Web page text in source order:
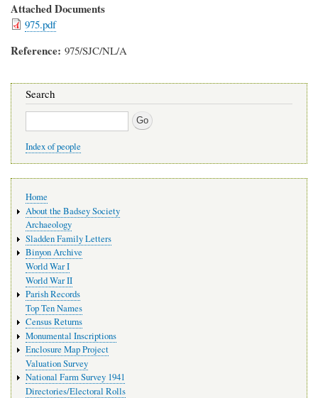
Attached Documents
975.pdf
Reference 975/SJC/NL/A
Search
Search
Index of people
navigation
Home
About the Badsey Society
Archaeology
Sladden Family Letters
Binyon Archive
World War I
World War II
Parish Records
Top Ten Names
Census Returns
Monumental Inscriptions
Enclosure Map Project
Valuation Survey
National Farm Survey 1941
Directories/Electoral Rolls